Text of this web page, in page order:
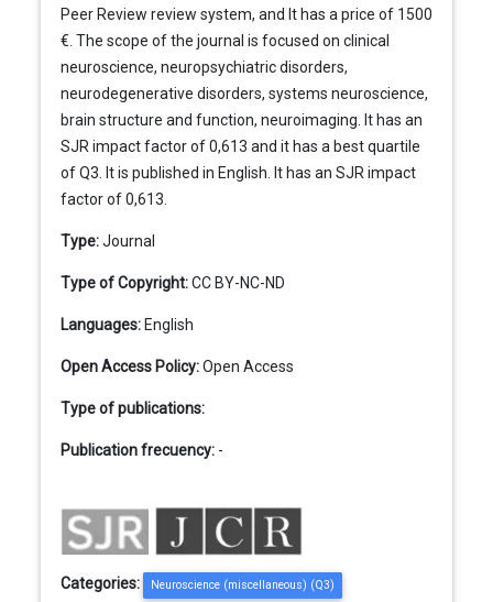
Peer Review review system, and It has a price of 1500
€. The scope of the journal is focused on clinical
neuroscience, neuropsychiatric disorders,
neurodegenerative disorders, systems neuroscience,
brain structure and function, neuroimaging. It has an
SJR impact factor of 0,613 and it has a best quartile
of Q3. It is published in English. It has an SJR impact
factor of 0,613.
Type:Journal
Type of Copyright:CC BY-NC-ND
Languages: English
Open Access Policy:Open Access
Type of publications:
Publication frecuency: -
Categories: Neuroscience (miscellaneous) (Q3)